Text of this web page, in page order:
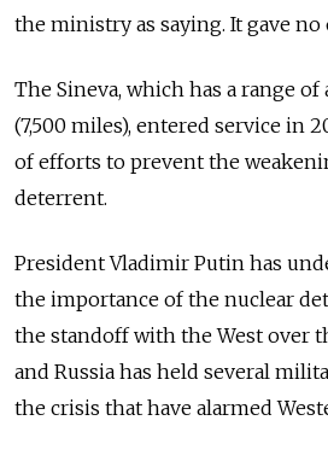
the ministry as saying. It gave no
The Sineva, which has a range of
(7,500 miles), entered service in
of efforts to prevent the
deterrent.
President Vladimir Putin has
the importance of the nuclear
the standoff with the West over
and Russia has held several
the crisis that have alarmed